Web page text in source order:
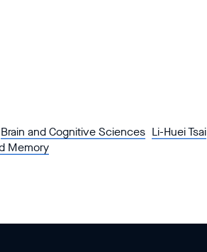
Brain and Cognitive Sciences Li-Huei Tsai
Memory